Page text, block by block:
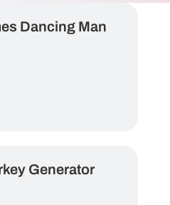
Dancing Man
Generator